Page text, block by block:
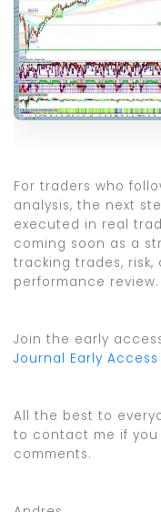
For traders who
analysis, the next
executed in real
coming soon as a
tracking trades,
performance review.
Join the early
Journal Early Access
All the best to
to contact me if
comments.